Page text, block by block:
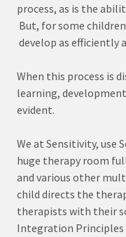
process, as is the
But, for some
develop as efficiently
When this process is
learning,
evident.
We at Sensitivity, use
huge therapy room
and various other
child directs the
therapists with their
Integration